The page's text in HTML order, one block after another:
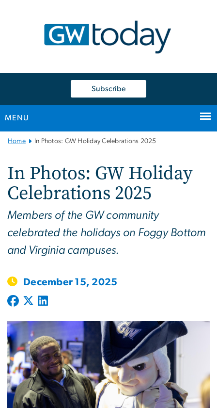
Subscribe
MENU
Main
Home In Photos: GW Holiday Celebrations 2025
In Photos: GW Holiday
Celebrations 2025
Members of the GW community
celebrated the holidays on Foggy Bottom
and Virginia campuses.
December 15, 2025